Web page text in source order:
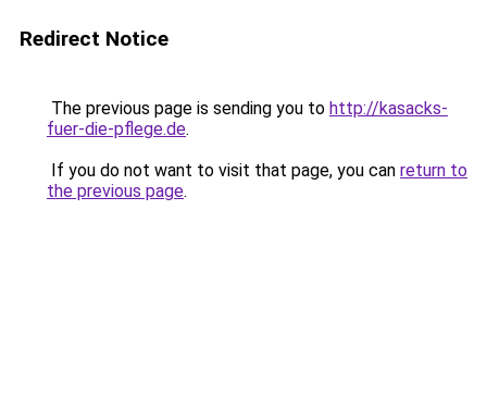
Redirect Notice
The previous page is sending you to http://kasacks-
fuer-die-pflege.de.
If you do not want to visit that page, you can return to
the previous page.